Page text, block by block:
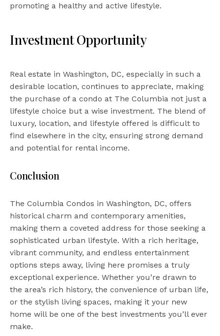
promoting a healthy and active lifestyle.
Investment Opportunity
Real estate in Washington, DC, especially in such a
desirable location, continues to appreciate, making
the purchase of a condo at The Columbia not just a
lifestyle choice but a wise investment. The blend of
luxury, location, and lifestyle offered is difficult to
find elsewhere in the city, ensuring strong demand
and potential for rental income.
Conclusion
The Columbia Condos in Washington, DC, offers
historical charm and contemporary amenities,
making them a coveted address for those seeking a
sophisticated urban lifestyle. With a rich heritage,
vibrant community, and endless entertainment
options steps away, living here promises a truly
exceptional experience. Whether you’re drawn to
the area’s rich history, the convenience of urban life,
or the stylish living spaces, making it your new
home will be one of the best investments you’ll ever
make.